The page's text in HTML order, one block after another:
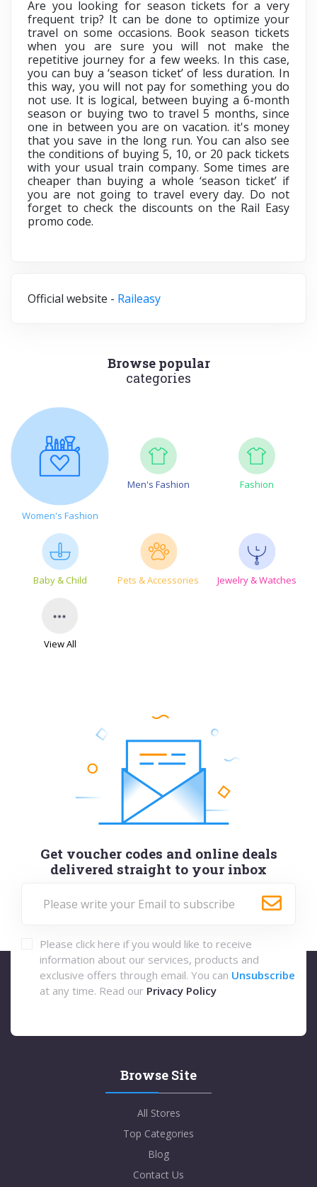
Are you looking for season tickets for a very
frequent trip? It can be done to optimize your
travel on some occasions. Book season tickets
when you are sure you will not make the
repetitive journey for a few weeks. In this case,
you can buy a ‘season ticket’ of less duration. In
this way, you will not pay for something you do
not use. It is logical, between buying a 6-month
season or buying two to travel 5 months, since
one in between you are on vacation. it's money
that you save in the long run. You can also see
the conditions of buying 5, 10, or 20 pack tickets
with your usual train company. Some times are
cheaper than buying a whole ‘season ticket’ if
you are not going to travel every day. Do not
forget to check the discounts on the Rail Easy
promo code.
Official website - Raileasy
Browse popular
categories
Women's Fashion
Men's Fashion Fashion
Baby & Child Pets & Accessories Jewelry & Watches
View All
Get voucher codes and online deals
delivered straight to your inbox
Please click here if you would like to receive
information about our services, products and
exclusive offers through email. You can Unsubscribe
at any time. Read our Privacy Policy
Browse Site
All Stores
Top Categories
Blog
Contact Us